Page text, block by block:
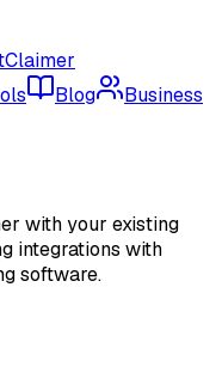
Blog
Business
with your existing
integrations with
software.